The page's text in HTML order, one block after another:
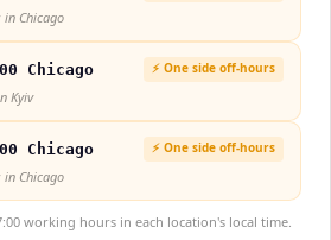
in Chicago
Chicago ⚡ One side off-hours
Kyiv
Chicago ⚡ One side off-hours
in Chicago
working hours in each location's local time.